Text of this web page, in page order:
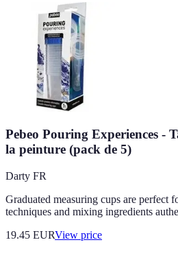
Pebeo Pouring Experiences -
la peinture (pack de 5)
Darty FR
Graduated measuring cups are perfect
techniques and mixing ingredients
19.45 EURView price